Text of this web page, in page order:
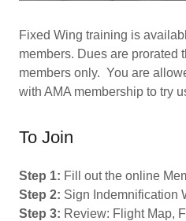
Fixed Wing training is
members. Dues are prorated
members only. You are
with AMA membership to try
​​To Join
Step 1: Fill out the online
Step 2: Sign Indemnification
Step 3: Review: Flight Map,